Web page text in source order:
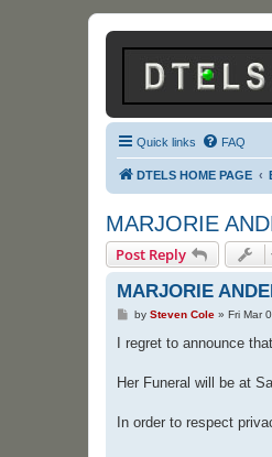
Quick links FAQ
DTELS HOME PAGE
MARJORIE
Post Reply
MARJORIE
P
s
by Steven Cole» Fri Mar
I regret to announce
Her Funeral will be at
In order to respect